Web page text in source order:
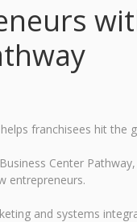
franchisees hit the
Center
entrepreneurs.
and systems